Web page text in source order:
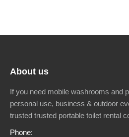
About us
If you need mobile washrooms and
personal use, business & outdoor
trusted trusted portable toilet rental
Phone: